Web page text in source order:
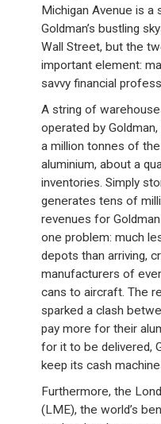
Michigan Avenue is a
Goldman’s bustling
Wall Street, but the
important element:
savvy financial
A string of
operated by
a million tonnes of
aluminium, about a
inventories. Simply
generates tens of
revenues for
one problem: much
depots than arriving,
manufacturers of
cans to aircraft. The
sparked a clash
pay more for their
for it to be delivered,
keep its cash
Furthermore, the
(LME), the world’s